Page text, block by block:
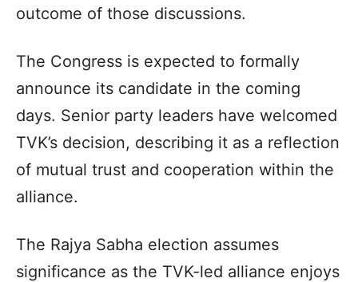
outcome of those discussions.
The Congress is expected to formally
announce its candidate in the coming
days. Senior party leaders have welcomed
TVK’s decision, describing it as a reflection
of mutual trust and cooperation within the
alliance.
The Rajya Sabha election assumes
significance as the TVK-led alliance enjoys